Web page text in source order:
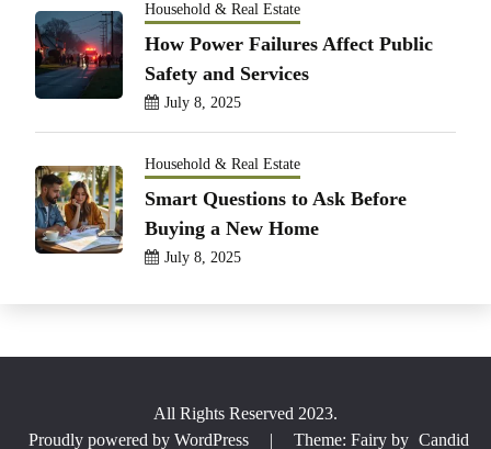
Household & Real Estate
How Power Failures Affect Public
Safety and Services
July 8, 2025
Household & Real Estate
Smart Questions to Ask Before
Buying a New Home
July 8, 2025
All Rights Reserved 2023.
Proudly powered by WordPress
| Theme: Fairy by Candid